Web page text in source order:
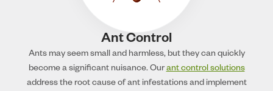
Ant Control
Ants may seem small and harmless, but they can quickly
become a significant nuisance. Ourant control solutions
address the root cause of ant infestations and implement